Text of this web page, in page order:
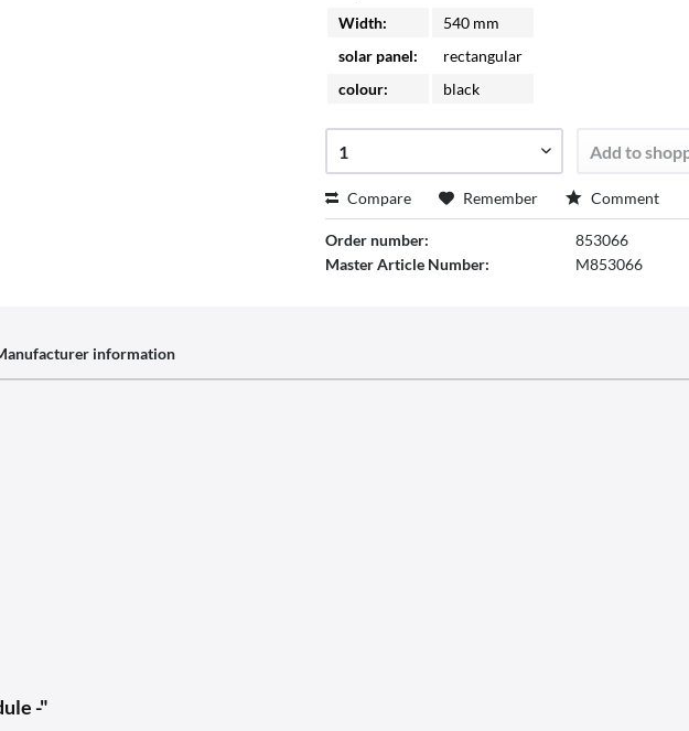
Width:
540 mm
solar panel:
rectangular
colour:
black
Add to
Compare Remember Comment
Order number:
853066
Master Article Number:
M853066
information
-"